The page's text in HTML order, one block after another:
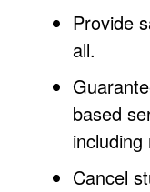
Provide
all.
based
Cancel